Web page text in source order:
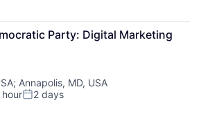
Party: Digital Marketing
; Annapolis, MD, USA
Posted:
2 days